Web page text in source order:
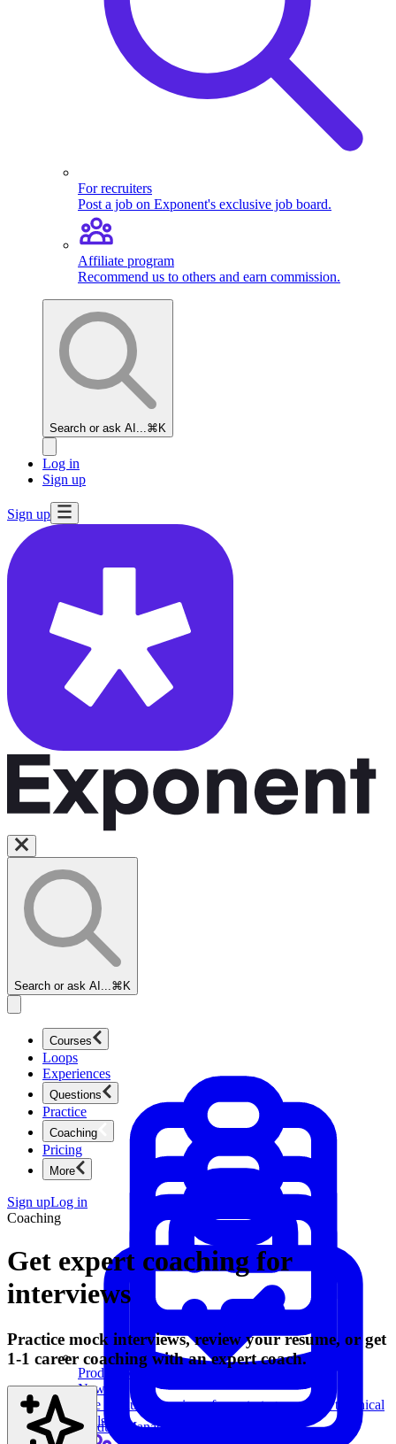
For recruiters
Post a job on Exponent's exclusive job board.
Affiliate program
Recommend us to others and earn commission.
Search or ask AI... ⌘K
Log in
Sign up
Sign up
Search or ask AI... ⌘K
Courses
Product Management
New
Ace product interviews from strategy cases to technical
skills.
Loops
Experiences
Questions
Product Management
Practice
Coaching
Pricing
More
Sign upLog in
Coaching
Get expert coaching for
interviews
Practice mock interviews, review your resume, or get
1-1 career coaching with an expert coach.